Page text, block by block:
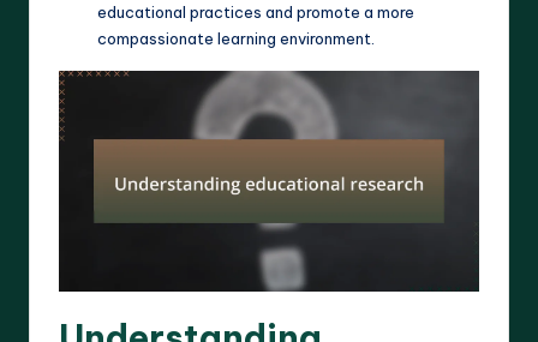
educational practices and promote a more
compassionate learning environment.